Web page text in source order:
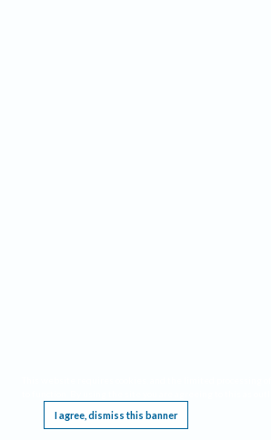
I agree, dismiss this banner